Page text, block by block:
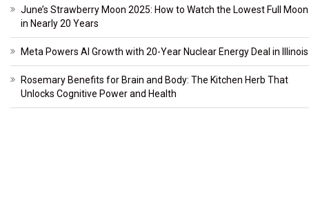
June’s Strawberry Moon 2025: How to Watch the Lowest Full Moon
in Nearly 20 Years
Meta Powers AI Growth with 20-Year Nuclear Energy Deal in Illinois
Rosemary Benefits for Brain and Body: The Kitchen Herb That
Unlocks Cognitive Power and Health